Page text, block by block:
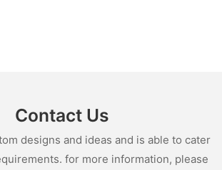
Contact Us
designs and ideas and is able to cater
for more information, please